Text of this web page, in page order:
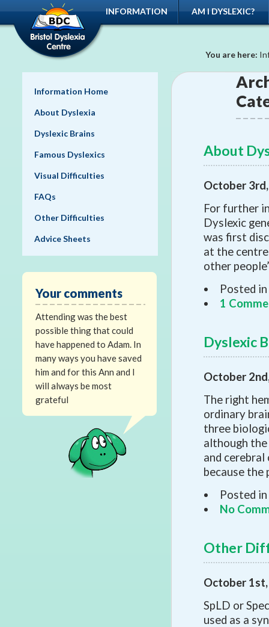
INFORMATION AM I DYSLEXIC?
You are here:
About
October
For further
Dyslexic
was first
at the
other
Posted in
1
Dyslexic
October
The right
ordinary
three
although
and
because the
Posted in
No
Other
October
SpLD or
used as a
Information Home
About Dyslexia
Dyslexic Brains
Famous Dyslexics
Visual Difficulties
FAQs
Other Difficulties
Advice Sheets
Your comments
Attending was the best
possible thing that could
have happened to Adam. In
many ways you have saved
him and for this Ann and I
will always be most
grateful